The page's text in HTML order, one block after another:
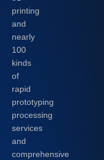
printing
and
nearly
100
kinds
of
rapid
prototyping
processing
services
and
comprehensive